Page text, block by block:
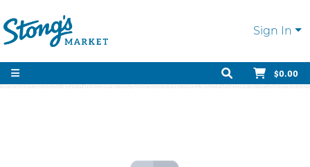
Sign In
$0.00